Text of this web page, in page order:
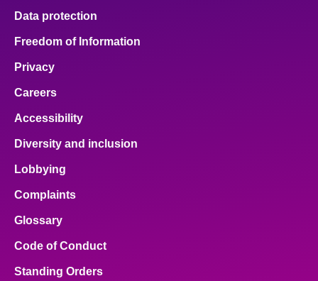
Data protection
Freedom of Information
Privacy
Careers
Accessibility
Diversity and inclusion
Lobbying
Complaints
Glossary
Code of Conduct
Standing Orders